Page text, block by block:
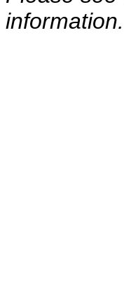
information.